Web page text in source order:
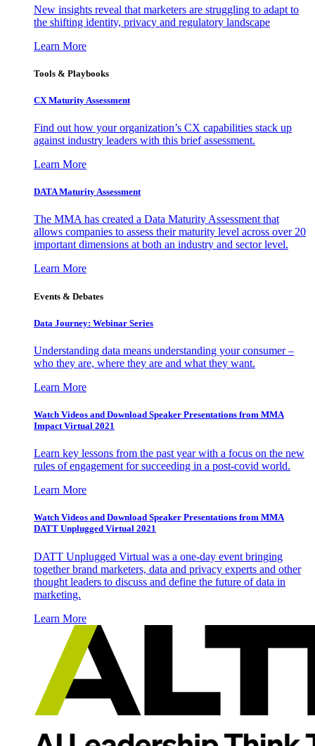
New insights reveal that marketers are struggling to adapt to
the shifting identity, privacy and regulatory landscape
Learn More
Tools & Playbooks
CX Maturity Assessment
Find out how your organization’s CX capabilities stack up
against industry leaders with this brief assessment.
Learn More
DATA Maturity Assessment
The MMA has created a Data Maturity Assessment that
allows companies to assess their maturity level across over 20
important dimensions at both an industry and sector level.
Learn More
Events & Debates
Data Journey: Webinar Series
Understanding data means understanding your consumer –
who they are, where they are and what they want.
Learn More
Watch Videos and Download Speaker Presentations from MMA
Impact Virtual 2021
Learn key lessons from the past year with a focus on the new
rules of engagement for succeeding in a post-covid world.
Learn More
Watch Videos and Download Speaker Presentations from MMA
DATT Unplugged Virtual 2021
DATT Unplugged Virtual was a one-day event bringing
together brand marketers, data and privacy experts and other
thought leaders to discuss and define the future of data in
marketing.
Learn More